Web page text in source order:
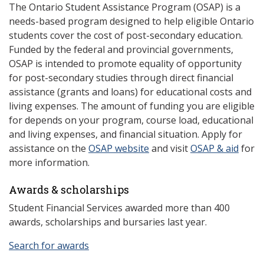
The Ontario Student Assistance Program (OSAP) is a
needs-based program designed to help eligible Ontario
students cover the cost of post-secondary education.
Funded by the federal and provincial governments,
OSAP is intended to promote equality of opportunity
for post-secondary studies through direct financial
assistance (grants and loans) for educational costs and
living expenses. The amount of funding you are eligible
for depends on your program, course load, educational
and living expenses, and financial situation. Apply for
assistance on the OSAP website and visitOSAP & aid for
more information.
Awards & scholarships
Student Financial Services awarded more than 400
awards, scholarships and bursaries last year.
Search for awards